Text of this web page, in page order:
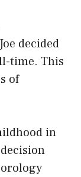
decided
time. This
of
in